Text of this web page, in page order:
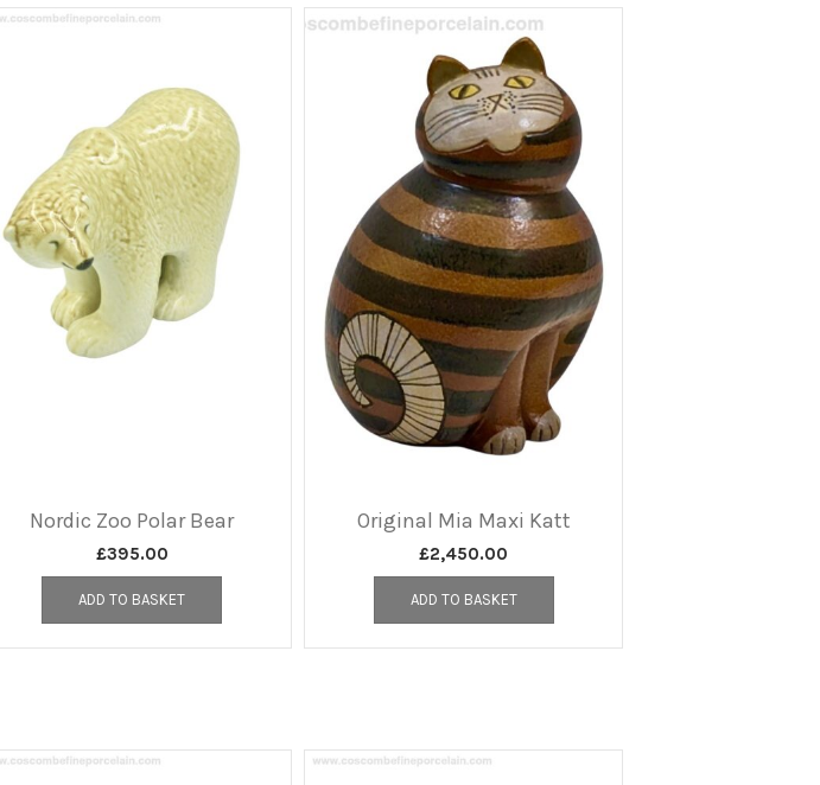
Nordic Zoo Polar Bear
£395.00
ADD TO BASKET
Original Mia Maxi Katt
£2,450.00
ADD TO BASKET